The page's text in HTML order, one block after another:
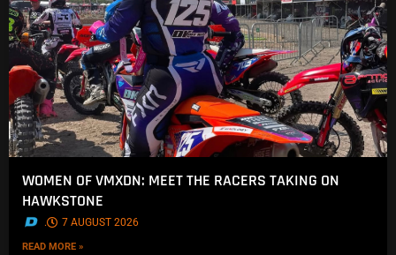
WOMEN OF VMXDN: MEET THE RACERS TAKING ON
HAWKSTONE
. 7 AUGUST 2026
READ MORE »